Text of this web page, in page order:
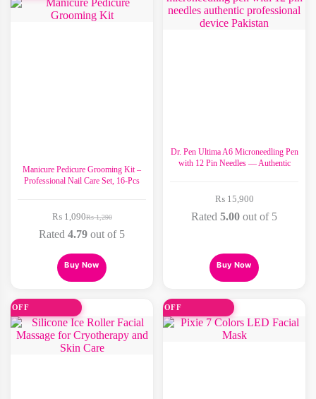
Manicure Pedicure Grooming Kit –
Professional Nail Care Set, 16-Pcs
₨1,290
Original
price
₨ 1,290.
₨1,090Current
price
₨ 1,090.
Rated 4.79 out of 5
Buy Now
This
product
has
variants.
The
options
may
Dr. Pen Ultima A6 Microneedling Pen
with 12 Pin Needles — Authentic
₨15,900
Rated 5.00 out of 5
Buy Now
OFF 30% OFF